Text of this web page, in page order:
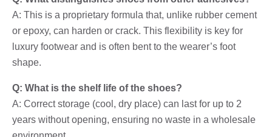
A: This is a proprietary formula that, unlike rubber cement
or epoxy, can harden or crack. This flexibility is key for
luxury footwear and is often bent to the wearer’s foot
shape.
Q: What is the shelf life of the shoes?
A: Correct storage (cool, dry place) can last for up to 2
years without opening, ensuring no waste in a wholesale